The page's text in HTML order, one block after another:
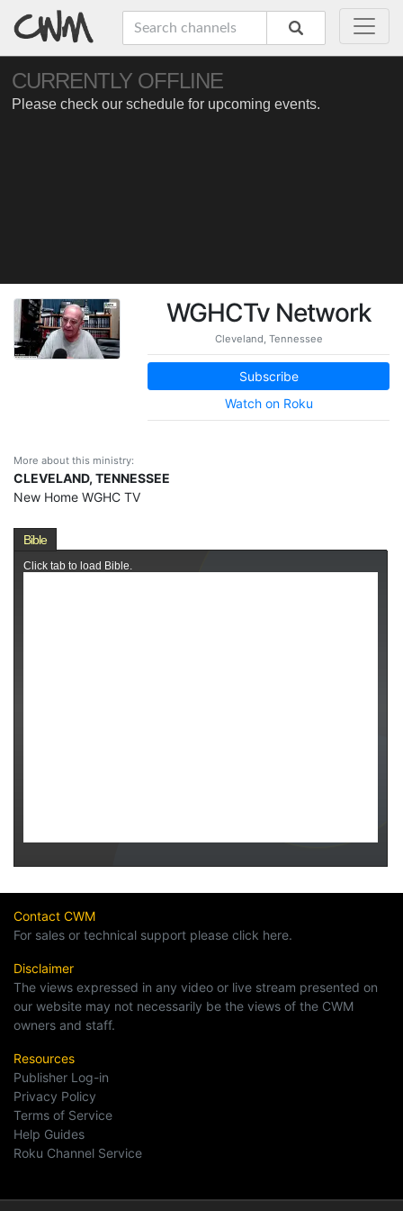
WGHCTv Network
Cleveland, Tennessee
Subscribe
Watch on Roku
More about this ministry:
CLEVELAND, TENNESSEE
New Home WGHC TV
Contact CWM
For sales or technical support please click here.
Disclaimer
The views expressed in any video or live stream presented on
our website may not necessarily be the views of the CWM
owners and staff.
Resources
Publisher Log-in
Privacy Policy
Terms of Service
Help Guides
Roku Channel Service